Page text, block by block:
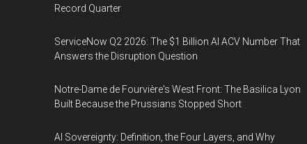
Record Quarter
ServiceNow Q2 2026: The $1 Billion AI ACV Number That
Answers the Disruption Question
Notre-Dame de Fourvière's West Front: The Basilica Lyon
Built Because the Prussians Stopped Short
AI Sovereignty: Definition, the Four Layers, and Why